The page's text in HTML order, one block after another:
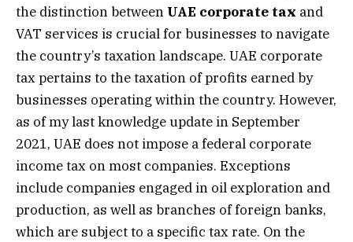
the distinction between UAE corporate tax and
VAT services is crucial for businesses to navigate
the country’s taxation landscape. UAE corporate
tax pertains to the taxation of profits earned by
businesses operating within the country. However,
as of my last knowledge update in September
2021, UAE does not impose a federal corporate
income tax on most companies. Exceptions
include companies engaged in oil exploration and
production, as well as branches of foreign banks,
which are subject to a specific tax rate. On the